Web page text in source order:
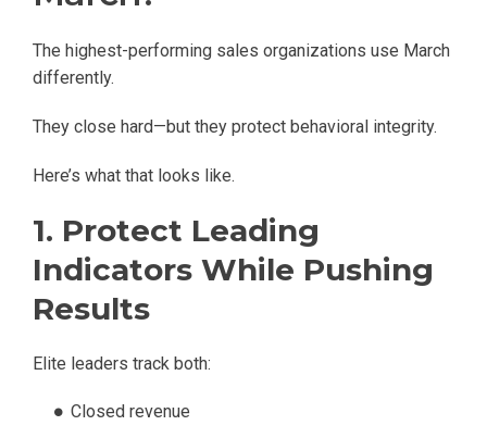
The highest-performing sales organizations use March
differently.
They close hard—but they protect behavioral integrity.
Here’s what that looks like.
1. Protect Leading
Indicators While Pushing
Results
Elite leaders track both:
Closed revenue